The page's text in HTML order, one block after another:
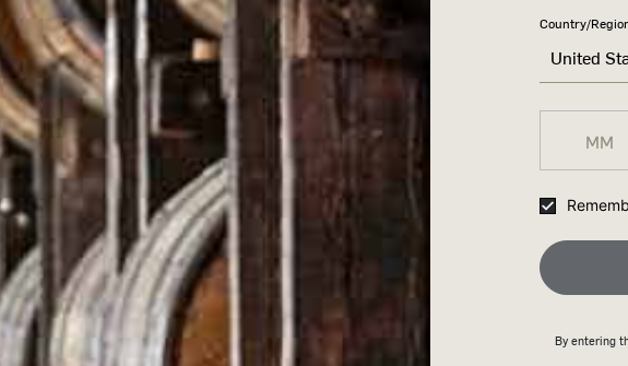
Country/
United
By entering
Email us at support@merch.wildturkeybourbon.com for the
you return the item within 14 days from the date you receive
the item is unworn and in its original condition; and
all original labels, sealed packaging and tickets are attached
you provide an original tax invoice as proof of purchase; and
discounted merchandise will only be exchanged, not refunded.
Please note cost of postage/delivery is non refundable.
We will handle your personal information in accordance